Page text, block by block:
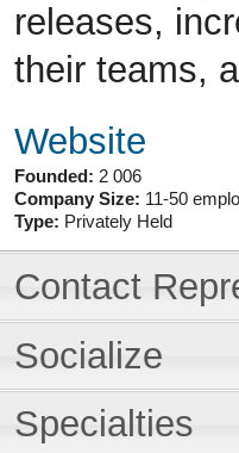
releases,
their teams,
Website
Founded: 2 006
Company Size: 11-50
Type: Privately Held
Contact
Socialize
Specialties